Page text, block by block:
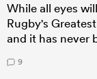
While all eyes
Rugby's
and it has never
9